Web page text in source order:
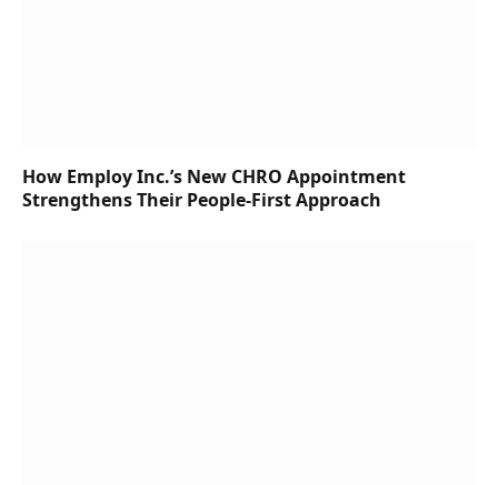
How Employ Inc.’s New CHRO Appointment
Strengthens Their People-First Approach